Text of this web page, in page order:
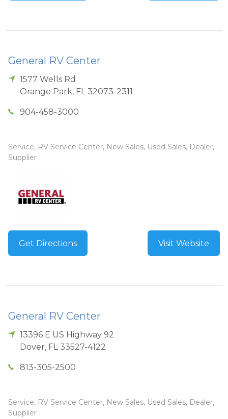
General RV Center
1577 Wells Rd
Orange Park, FL 32073-2311
904-458-3000
Service, RV Service Center, New Sales, Used Sales, Dealer,
Supplier
Get Directions Visit Website
General RV Center
13396 E US Highway 92
Dover, FL 33527-4122
813-305-2500
Service, RV Service Center, New Sales, Used Sales, Dealer,
Supplier